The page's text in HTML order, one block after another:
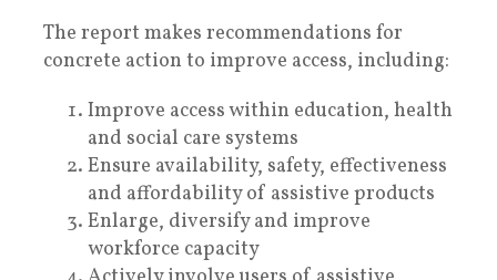
The report makes recommendations for
concrete action to improve access, including:
Improve access within education, health
and social care systems
Ensure availability, safety, effectiveness
and affordability of assistive products
Enlarge, diversify and improve
workforce capacity